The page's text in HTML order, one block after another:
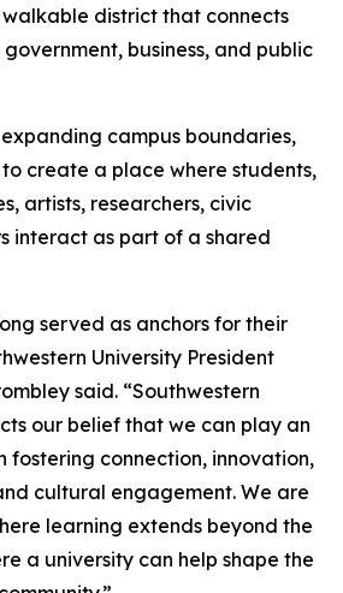
district that connects
business, and public
campus boundaries,
to create a place where students,
artists, researchers, civic
interact as part of a shared
served as anchors for their
University President
said. “Southwestern
our belief that we can play an
fostering connection, innovation,
cultural engagement. We are
learning extends beyond the
a university can help shape the